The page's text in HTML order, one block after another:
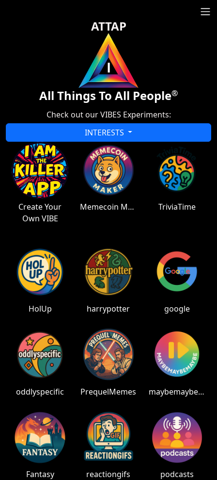
ATTAP
All Things To All People®
Check out our VIBES Experiments:
INTERESTS
Create Your
Own VIBE
Memecoin Maker TriviaTime
HolUp harrypotter google
oddlyspecific PrequelMemes maybemaybemaybe
Fantasy reactiongifs podcasts